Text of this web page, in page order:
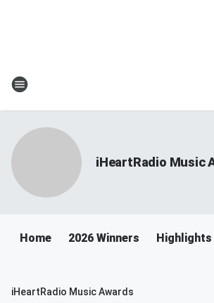
iHeartRadio Music
Home 2026 Winners Highlights
iHeartRadio Music Awards